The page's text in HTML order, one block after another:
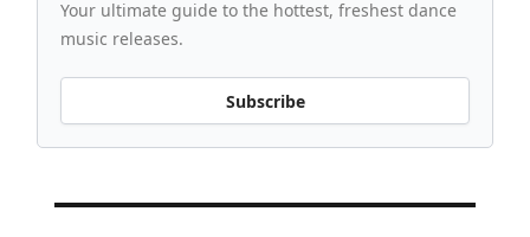
Your ultimate guide to the hottest, freshest dance
music releases.
Subscribe